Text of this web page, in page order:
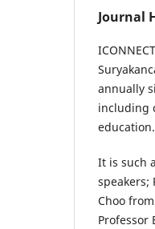
Journal
annually
including
education.
It is such
speakers;
Choo
Professor